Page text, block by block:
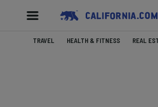
TRAVEL HEALTH & FITNESS REAL